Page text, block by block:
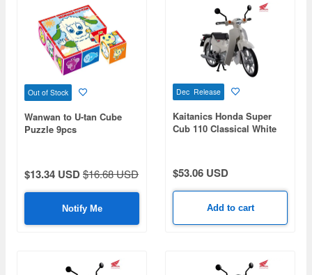
Out of Stock
Wanwan to U-tan Cube
Puzzle 9pcs
$13.34 USD$16.68 USD
Notify Me
Dec Release
Kaitanics Honda Super
Cub 110 Classical White
$53.06 USD
Add to cart